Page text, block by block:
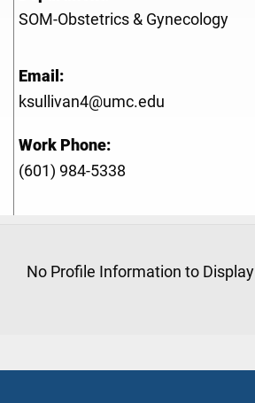
SOM-Obstetrics & Gynecology
Email:
ksullivan4@umc.edu
Work Phone:
(601) 984-5338
No Profile Information to Display